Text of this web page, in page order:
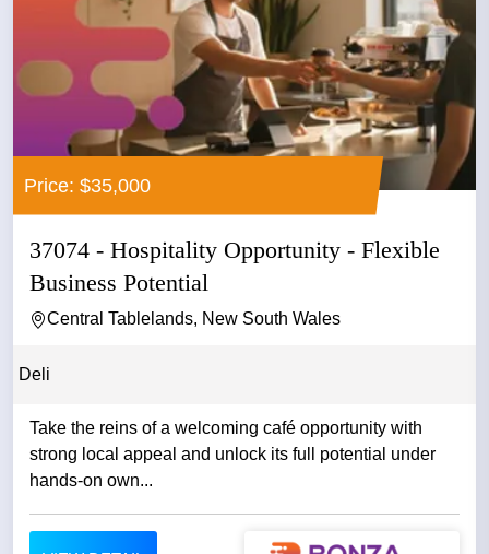
Price: $35,000
37074 - Hospitality Opportunity - Flexible
Business Potential
Central Tablelands, New South Wales
Deli
Take the reins of a welcoming café opportunity with
strong local appeal and unlock its full potential under
hands-on own...